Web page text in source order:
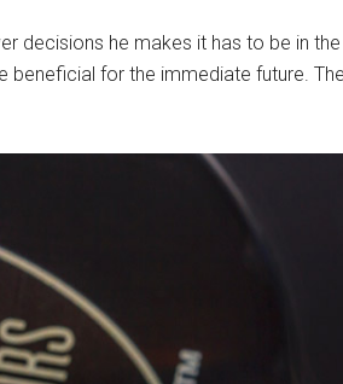
decisions he makes it has to be in
beneficial for the immediate future.